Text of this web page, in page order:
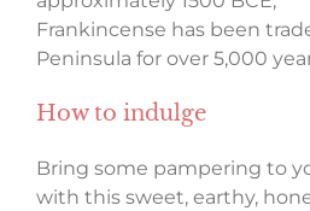
Frankincense has been
Peninsula for over 5,000
How to indulge
Bring some pampering to
with this sweet, earthy,